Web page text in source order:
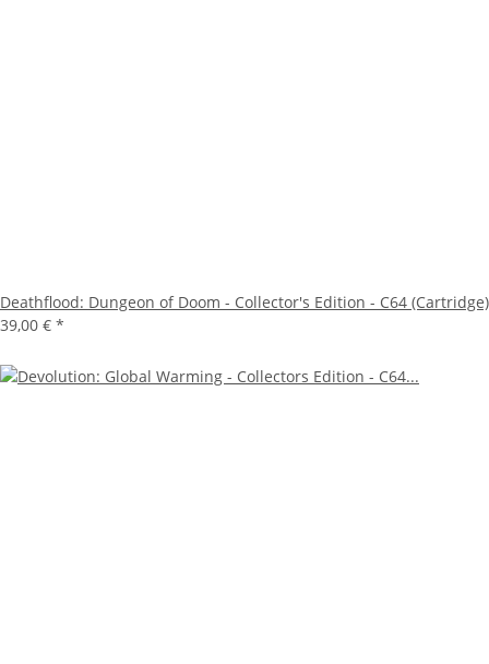
Deathflood: Dungeon of Doom - Collector's Edition - C64 (Cartridge)
39,00 € *